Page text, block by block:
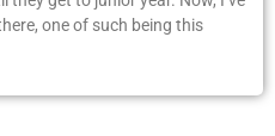
one of such being this